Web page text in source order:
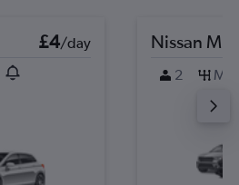
£4/day
Nissan
2 M